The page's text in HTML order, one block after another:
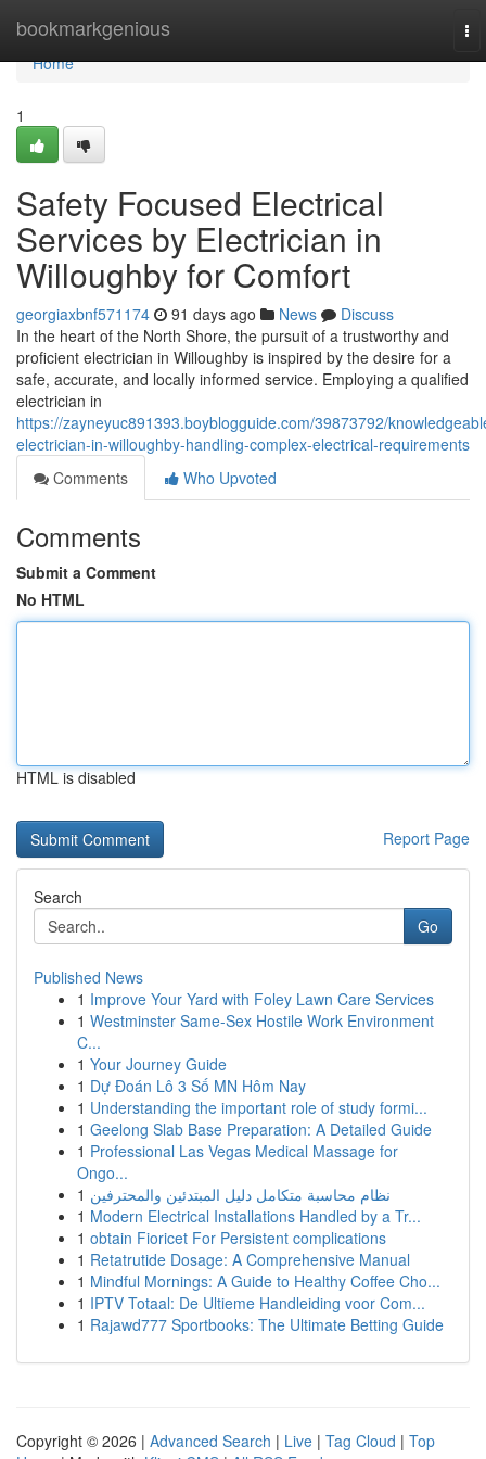
bookmarkgenious
Home
Home
1
Safety Focused Electrical
Services by Electrician in
Willoughby for Comfort
georgiaxbnf571174 91 days ago News
Discuss
In the heart of the North Shore, the pursuit of a trustworthy and
proficient electrician in Willoughby is inspired by the desire for a
safe, accurate, and locally informed service. Employing a qualified
electrician in
https://zayneyuc891393.boyblogguide.com/39873792/
electrician-in-willoughby-handling-complex-electrical-requirements
Comments
Who Upvoted
Comments
Submit a Comment
No HTML
HTML is disabled
Report Page
Search
Go
Published News
1 Improve Your Yard with Foley Lawn Care Services
1 Westminster Same-Sex Hostile Work Environment
C...
1 Your Journey Guide
1 Dự Đoán Lô 3 Số MN Hôm Nay
1 Understanding the important role of study formi...
1 Geelong Slab Base Preparation: A Detailed Guide
1 Professional Las Vegas Medical Massage for
Ongo...
1 نظام محاسبة متكامل دليل المبتدئين والمحترفين
1 Modern Electrical Installations Handled by a Tr...
1 obtain Fioricet For Persistent complications
1 Retatrutide Dosage: A Comprehensive Manual
1 Mindful Mornings: A Guide to Healthy Coffee Cho...
1 IPTV Totaal: De Ultieme Handleiding voor Com...
1 Rajawd777 Sportbooks: The Ultimate Betting Guide
Copyright © 2026 | Advanced Search | Live | Tag Cloud | Top